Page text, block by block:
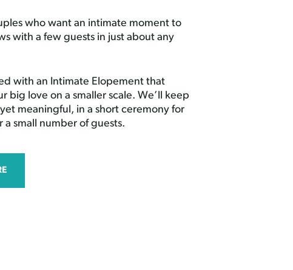
who want an intimate moment to
with a few guests in just about any
with an Intimate Elopement that
big love on a smaller scale. We’ll keep
meaningful, in a short ceremony for
a small number of guests.